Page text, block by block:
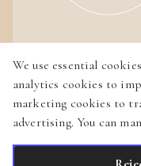
Home
Services
We use essential
analytics cookies to
marketing cookies to
advertising. You can